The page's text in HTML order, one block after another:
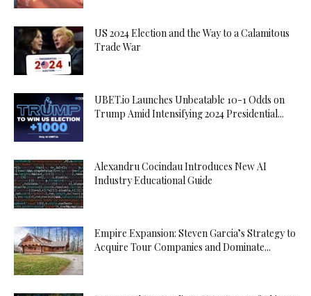
US 2024 Election and the Way to a Calamitous
Trade War
UBET.io Launches Unbeatable 10-1 Odds on
Trump Amid Intensifying 2024 Presidential...
Alexandru Cocindau Introduces New AI
Industry Educational Guide
Empire Expansion: Steven Garcia’s Strategy to
Acquire Tour Companies and Dominate...